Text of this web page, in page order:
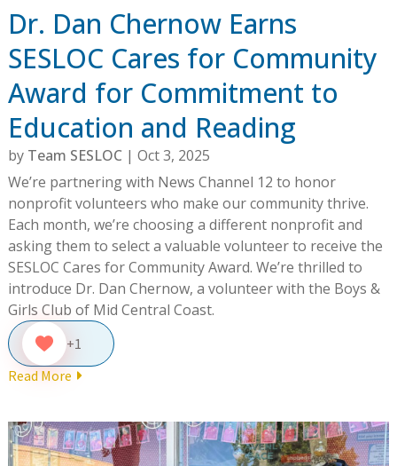
Dr. Dan Chernow Earns
SESLOC Cares for Community
Award for Commitment to
Education and Reading
by Team SESLOC | Oct 3, 2025
We’re partnering with News Channel 12 to honor
nonprofit volunteers who make our community thrive.
Each month, we’re choosing a different nonprofit and
asking them to select a valuable volunteer to receive the
SESLOC Cares for Community Award. We’re thrilled to
introduce Dr. Dan Chernow, a volunteer with the Boys &
Girls Club of Mid Central Coast.
+1
Read More